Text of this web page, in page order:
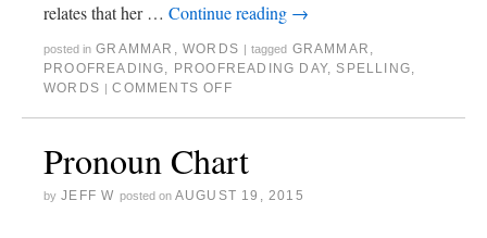
relates that her … Continue reading →
posted in GRAMMAR ,WORDS | tagged GRAMMAR ,
PROOFREADING, PROOFREADING DAY, SPELLING,
WORDS | COMMENTS OFF
Pronoun Chart
by JEFF W posted on AUGUST 19, 2015